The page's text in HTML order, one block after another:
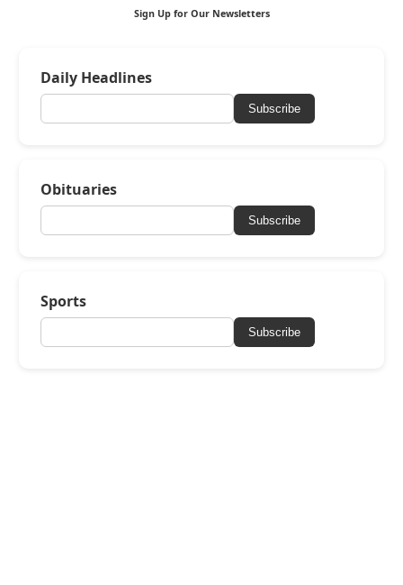
Sign Up for Our Newsletters
Daily Headlines
Subscribe
Obituaries
Subscribe
Sports
Subscribe